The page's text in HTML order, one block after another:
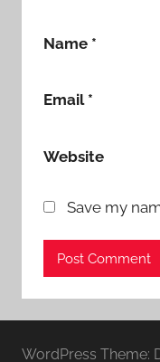
Name *
Email *
Website
Save my
WordPress Theme: